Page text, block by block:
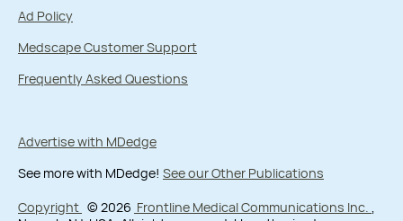
Ad Policy
Medscape Customer Support
Frequently Asked Questions
Advertise with MDedge
See more with MDedge! See our Other Publications
Copyright © 2026 Frontline Medical Communications Inc. ,